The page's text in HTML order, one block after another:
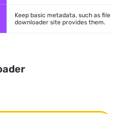
Keep basic metadata, such as file
downloader site provides them.